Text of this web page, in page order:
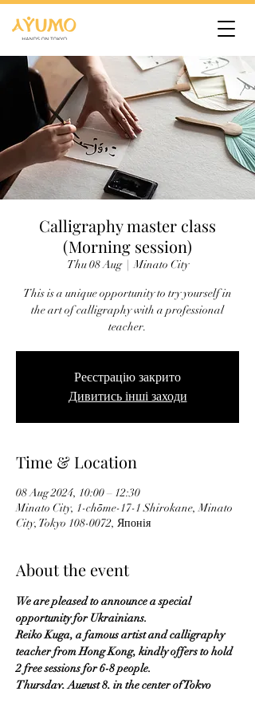
Calligraphy master class
(Morning session)
Thu 08 Aug
  |
Minato City
This is a unique opportunity to try yourself in
the art of calligraphy with a professional
teacher.
Реєстрацію закрито
Дивитись інші заходи
Time & Location
08 Aug 2024, 10:00 – 12:30
Minato City, 1-chōme-17-1 Shirokane, Minato
City, Tokyo 108-0072, Японія
About the event
We are pleased to announce a special
opportunity for Ukrainians.
Reiko Kuga, a famous artist and calligraphy
teacher from Hong Kong, kindly offers to hold
2 free sessions for 6-8 people.
Thursday, August 8, in the center of Tokyo